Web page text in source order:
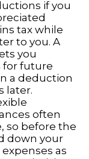
if you
tax while
to you. A
you
for future
a deduction
later.
often
so before the
down your
as